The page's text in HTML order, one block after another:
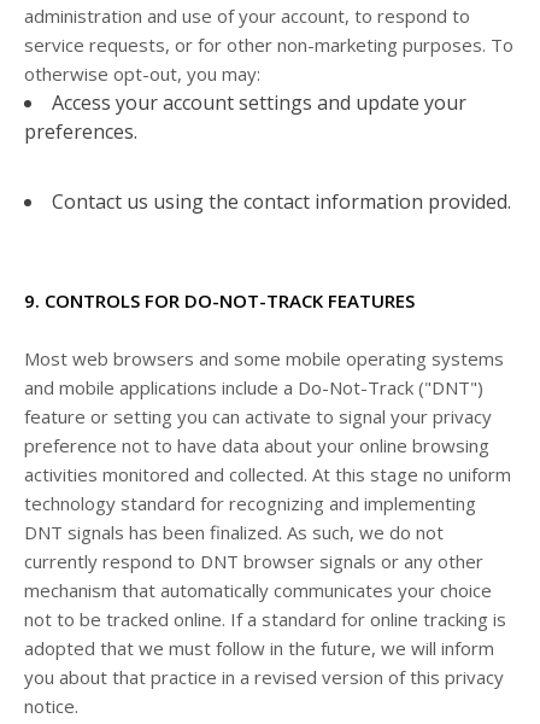
administration and use of your account, to respond to
service requests, or for other non-marketing purposes. To
otherwise opt-out, you may:
Access your account settings and update your
preferences.
Contact us using the contact information provided.
9. CONTROLS FOR DO-NOT-TRACK FEATURES
Most web browsers and some mobile operating systems
and mobile applications include a Do-Not-Track ("DNT")
feature or setting you can activate to signal your privacy
preference not to have data about your online browsing
activities monitored and collected. At this stage no uniform
technology standard for recognizing and implementing
DNT signals has been finalized. As such, we do not
currently respond to DNT browser signals or any other
mechanism that automatically communicates your choice
not to be tracked online. If a standard for online tracking is
adopted that we must follow in the future, we will inform
you about that practice in a revised version of this privacy
notice.